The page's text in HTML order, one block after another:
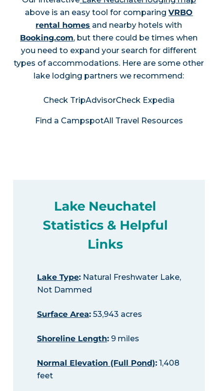
above is an easy tool for comparingVRBO
rental homes and nearby hotels with
Booking.com, but there could be times when
you need to expand your search for different
types of accommodations. Here are some other
lake lodging partners we recommend:
Check TripAdvisorCheck Expedia
Find a CampspotAll Travel Resources
Lake Neuchatel
Statistics & Helpful
Links
Lake Type:Natural Freshwater Lake,
Not Dammed
Surface Area:53,943 acres
Shoreline Length:9 miles
Normal Elevation (Full Pond):1,408
feet